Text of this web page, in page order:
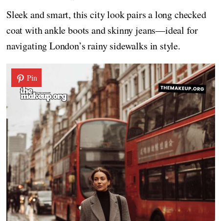
Sleek and smart, this city look pairs a long checked
coat with ankle boots and skinny jeans—ideal for
navigating London’s rainy sidewalks in style.
Pin